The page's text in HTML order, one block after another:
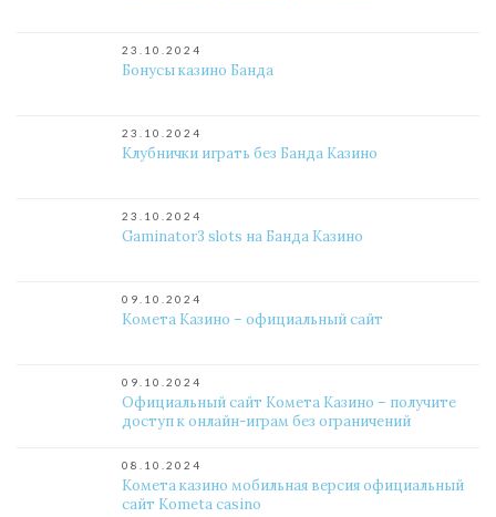
23.10.2024
Бонусы казино Банда
23.10.2024
Клубнички играть без Банда Казино
23.10.2024
Gaminator3 slots на Банда Казино
09.10.2024
Комета Казино – официальный сайт
09.10.2024
Официальный сайт Комета Казино – получите
доступ к онлайн-играм без ограничений
08.10.2024
Комета казино мобильная версия официальный
сайт Kometa casino